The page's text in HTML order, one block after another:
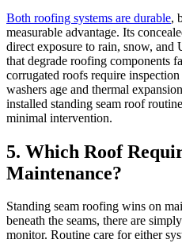
Both roofing systems are durable,
measurable advantage. Its
direct exposure to rain, snow,
that degrade roofing components
corrugated roofs require
washers age and thermal
installed standing seam roof
minimal intervention.
5. Which Roof
Maintenance?
Standing seam roofing wins on
beneath the seams, there are
monitor. Routine care for either